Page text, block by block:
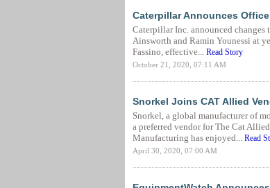
Caterpillar Announces
Caterpillar Inc. announced
Ainsworth and Ramin Younessi at
Fassino, effective... Read Story
October 21, 2020, 07:11 AM
Snorkel Joins CAT Allied
Snorkel, a global manufacturer of
a preferred vendor for The Cat
Manufacturing has enjoyed... Read
April 30, 2020, 07:00 AM